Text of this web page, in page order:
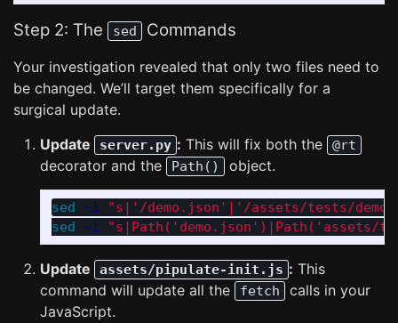
Step 2: The sed Commands
Your investigation revealed that only two files need to
be changed. We’ll target them specifically for a
surgical update.
Update
server.py : This will fix both the @rt
decorator and the Path() object.
sed -i
"s|'/demo.json'|'/assets/tests/
sed
-i "s|Path('demo.json')|Path('assets/
Update assets/pipulate-init.js : This
command will update all the
fetch
calls in your
JavaScript.